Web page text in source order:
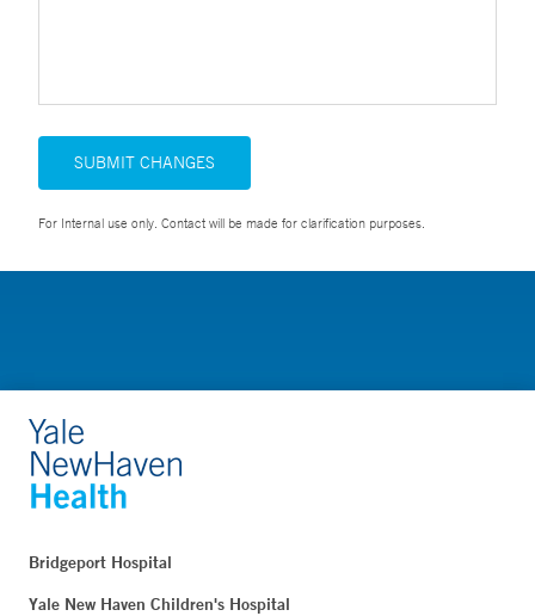
SUBMIT CHANGES
For Internal use only. Contact will be made for clarification purposes.
Bridgeport Hospital
Yale New Haven Children's Hospital